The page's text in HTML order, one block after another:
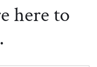
here to